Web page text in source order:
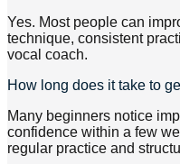
Yes. Most people can
technique, consistent
vocal coach.
How long does it take to
Many beginners notice
confidence within a few
regular practice and